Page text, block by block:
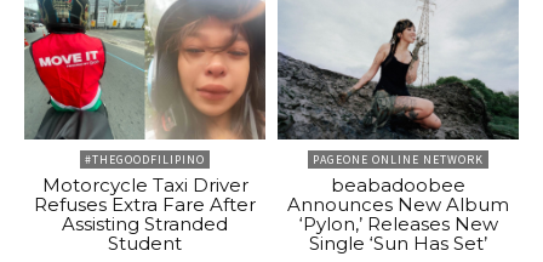
#THEGOODFILIPINO
Motorcycle Taxi Driver
Refuses Extra Fare After
Assisting Stranded
Student
PAGEONE ONLINE NETWORK
beabadoobee
Announces New Album
‘Pylon,’ Releases New
Single ‘Sun Has Set’